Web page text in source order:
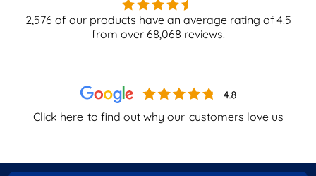
Click here to find out why our customers love us
2,576 of our products have an average rating of4.5
from over 68,068 reviews.